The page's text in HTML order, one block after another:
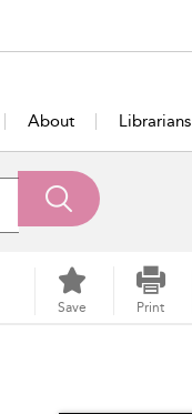
About Librarians
Save Print